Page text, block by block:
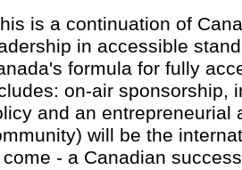
is a continuation of
in accessible
formula for fully
on-air sponsorship,
and an entrepreneurial
will be the
- a Canadian